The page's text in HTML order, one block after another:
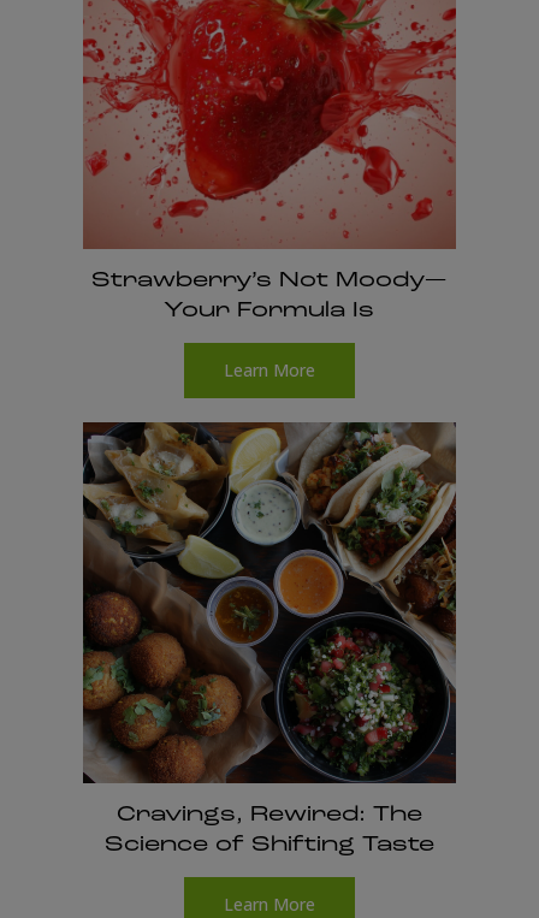
Strawberry’s Not Moody—
Your Formula Is
Learn More
Cravings, Rewired: The
Science of Shifting Taste
Learn More